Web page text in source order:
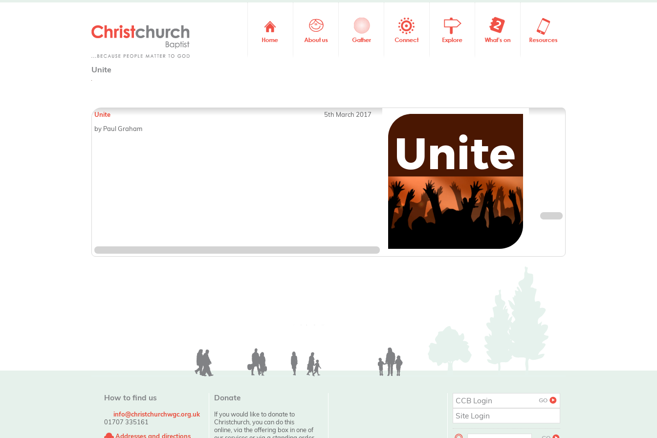
Unite
Unite
5th March 2017
by Paul Graham
How to find us
info@christchurchwgc.org.uk
01707 335161
Addresses and directions
Donate
If you would like to donate to
Christchurch, you can do this
online, via the offering box in one of
CCB Login
Site Login